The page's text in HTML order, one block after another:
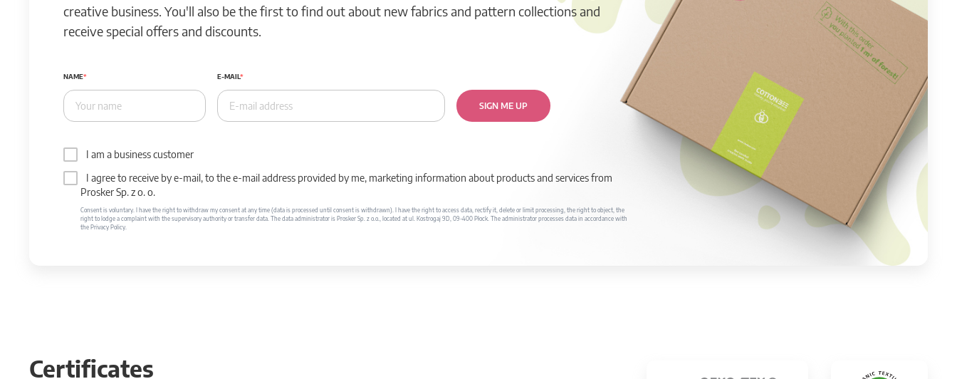
creative business. You'll also be the first to find out about new fabrics and pattern collections and
receive special offers and discounts.
NAME E-MAIL
SIGN ME UP
I am a business customer
I agree to receive by e-mail, to the e-mail address provided by me, marketing information about products and services from
Prosker Sp. z o. o.
Consent is voluntary. I have the right to withdraw my consent at any time (data is processed until consent is withdrawn). I have the right to access data, rectify it, delete or limit processing, the right to object, the
right to lodge a complaint with the supervisory authority or transfer data. The data administrator is Prosker Sp. z o.o., located at ul. Kostrogaj 9D, 09-400 Płock. The administrator processes data in accordance with
the Privacy Policy.
Certificates